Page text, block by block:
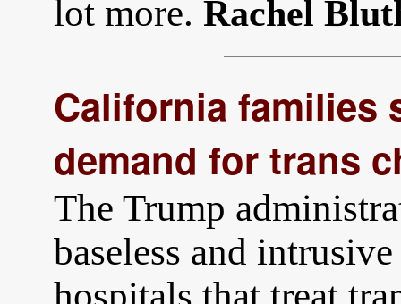
lot more. Rachel
California families
demand for trans
The Trump
baseless and
hospitals that treat